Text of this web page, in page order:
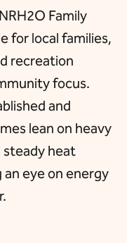
Family
for local families,
recreation
focus.
and
lean on heavy
steady heat
an eye on energy